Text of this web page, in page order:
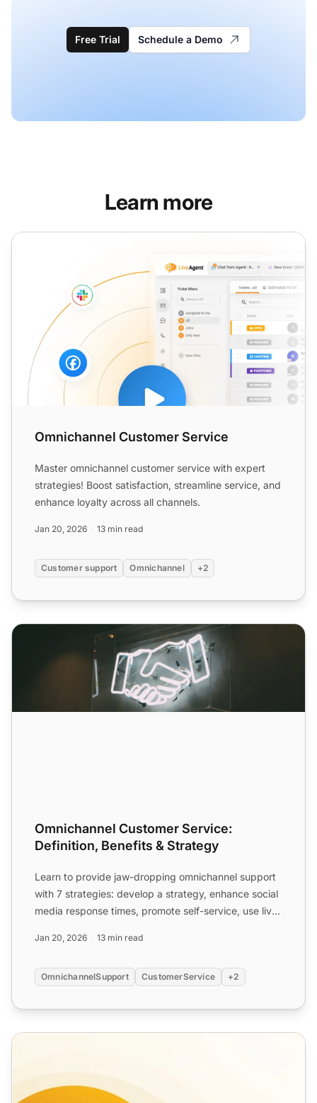
Free Trial Schedule a Demo
Learn more
Omnichannel Customer Service
Omnichannel Customer Service
Master omnichannel customer service with expert
strategies! Boost satisfaction, streamline service, and
enhance loyalty across all channels.
Jan 20, 2026 13 min read
Customer support Omnichannel +2
Omnichannel Customer Service: Definition, Benefits &
Omnichannel Customer Service:
Definition, Benefits & Strategy
Learn to provide jaw-dropping omnichannel support
with 7 strategies: develop a strategy, enhance social
media response times, promote self-service, use live
Jan 20, 2026 13 min read
OmnichannelSupport CustomerService +2
Introduction